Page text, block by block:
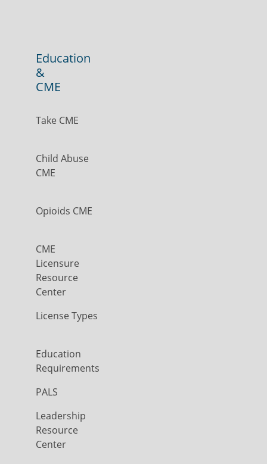
Education
&
CME
Take CME
Child Abuse
CME
Opioids CME
CME
Licensure
Resource
Center
License Types
Education
Requirements
PALS
Leadership
Resource
Center